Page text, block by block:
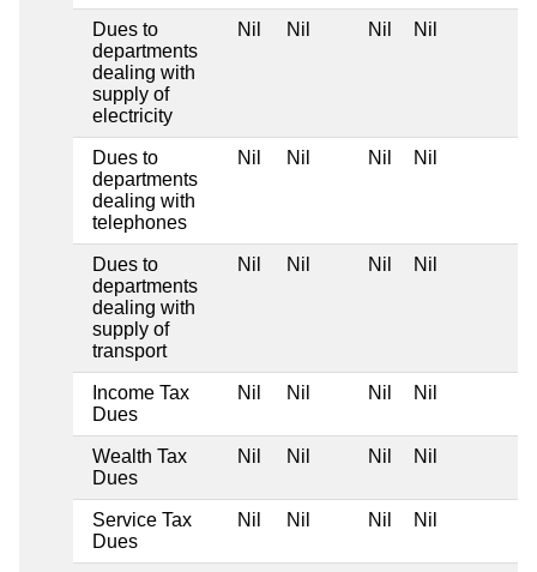
Dues to
departments
dealing with
supply of
electricity
Nil Nil Nil Nil
Dues to
departments
dealing with
telephones
Nil Nil Nil Nil
Dues to
departments
dealing with
supply of
transport
Nil Nil Nil Nil
Income Tax
Dues
Nil Nil Nil Nil
Wealth Tax
Dues
Nil Nil Nil Nil
Service Tax
Dues
Nil Nil Nil Nil